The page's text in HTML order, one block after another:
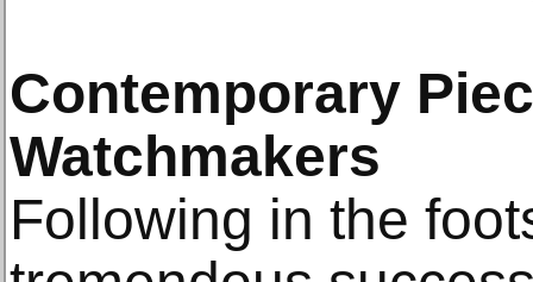
Contemporary
Watchmakers
Following in the